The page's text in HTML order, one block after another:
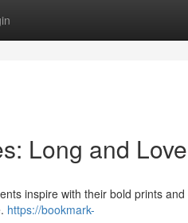
Long and
inspire with their bold prints and
https://bookmark-